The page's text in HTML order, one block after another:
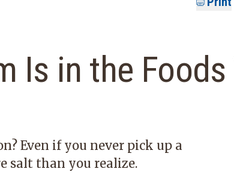
Is in the Foods
Even if you never pick up a
salt than you realize.